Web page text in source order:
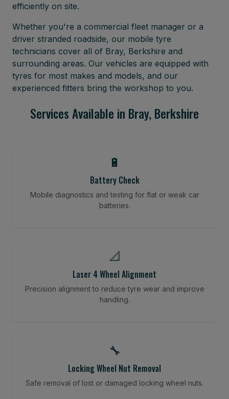
efficiently on site.
Whether you're a commercial fleet manager or a
driver stranded roadside, our mobile tyre
technicians cover all of Bray, Berkshire and
surrounding areas. Our vehicles are equipped with
tyres for most makes and models, and our
experienced fitters bring the workshop to you.
Services Available in Bray, Berkshire
🔋
Battery Check
Mobile diagnostics and testing for flat or weak car
batteries.
📐
Laser 4 Wheel Alignment
Precision alignment to reduce tyre wear and improve
handling.
🔧
Locking Wheel Nut Removal
Safe removal of lost or damaged locking wheel nuts.